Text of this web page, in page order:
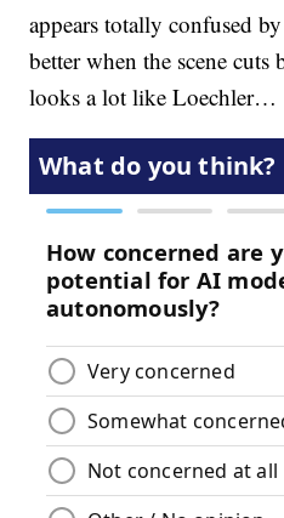
appears totally confused
better when the scene
looks a lot like Loechler…